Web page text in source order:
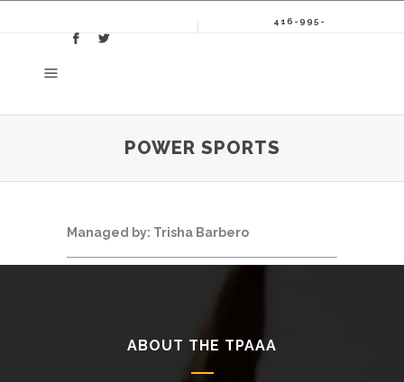
416-995-
POWER SPORTS
Managed by: Trisha Barbero
ABOUT THE TPAAA